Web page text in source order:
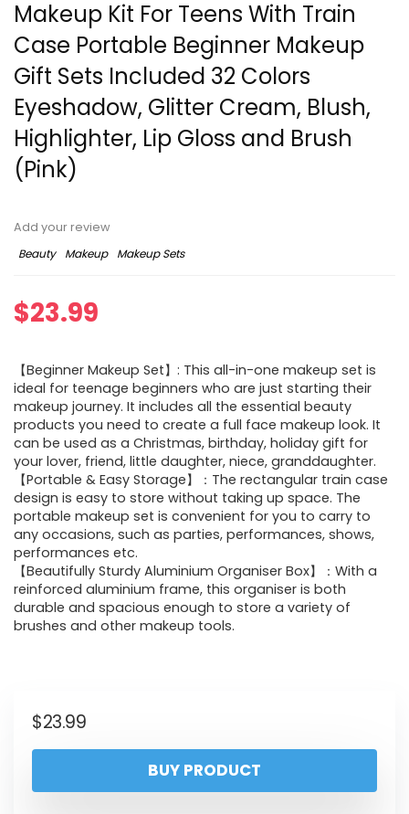
Makeup Kit For Teens With Train
Case Portable Beginner Makeup
Gift Sets Included 32 Colors
Eyeshadow, Glitter Cream, Blush,
Highlighter, Lip Gloss and Brush
(Pink)
Add your review
Beauty
Makeup Makeup Sets
$23.99
【Beginner Makeup Set】: This all-in-one makeup set is
ideal for teenage beginners who are just starting their
makeup journey. It includes all the essential beauty
products you need to create a full face makeup look. It
can be used as a Christmas, birthday, holiday gift for
your lover, friend, little daughter, niece, granddaughter.
【Portable & Easy Storage】：The rectangular train case
design is easy to store without taking up space. The
portable makeup set is convenient for you to carry to
any occasions, such as parties, performances, shows,
performances etc.
【Beautifully Sturdy Aluminium Organiser Box】：With a
reinforced aluminium frame, this organiser is both
durable and spacious enough to store a variety of
brushes and other makeup tools.
$23.99
BUY PRODUCT